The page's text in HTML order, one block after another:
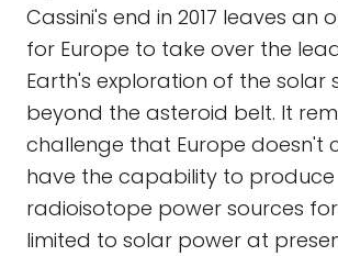
Cassini's end in 2017 leaves an
for Europe to take over the
Earth's exploration of the solar
beyond the asteroid belt. It
challenge that Europe doesn't
have the capability to produce
radioisotope power sources
limited to solar power at